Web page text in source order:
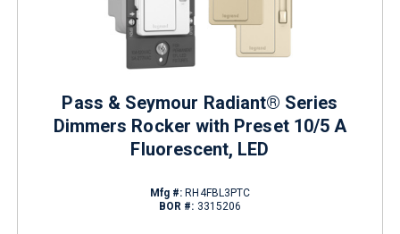
Pass & Seymour Radiant® Series
Dimmers Rocker with Preset 10/5 A
Fluorescent, LED
Mfg #: RH4FBL3PTC
BOR #: 3315206